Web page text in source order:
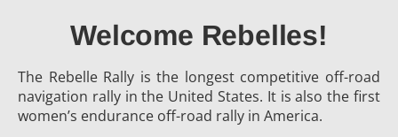
Welcome Rebelles!
The Rebelle Rally is the longest competitive off-road
navigation rally in the United States. It is also the first
women’s endurance off-road rally in America.